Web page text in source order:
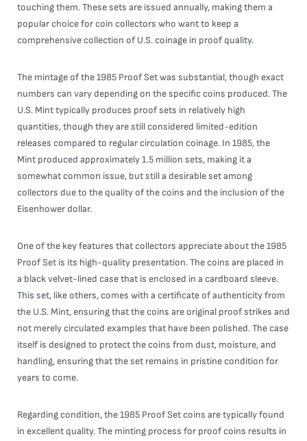
touching them. These sets are issued annually, making them a
popular choice for coin collectors who want to keep a
comprehensive collection of U.S. coinage in proof quality.
The mintage of the 1985 Proof Set was substantial, though exact
numbers can vary depending on the specific coins produced. The
U.S. Mint typically produces proof sets in relatively high
quantities, though they are still considered limited-edition
releases compared to regular circulation coinage. In 1985, the
Mint produced approximately 1.5 million sets, making it a
somewhat common issue, but still a desirable set among
collectors due to the quality of the coins and the inclusion of the
Eisenhower dollar.
One of the key features that collectors appreciate about the 1985
Proof Set is its high-quality presentation. The coins are placed in
a black velvet-lined case that is enclosed in a cardboard sleeve.
This set, like others, comes with a certificate of authenticity from
the U.S. Mint, ensuring that the coins are original proof strikes and
not merely circulated examples that have been polished. The case
itself is designed to protect the coins from dust, moisture, and
handling, ensuring that the set remains in pristine condition for
years to come.
Regarding condition, the 1985 Proof Set coins are typically found
in excellent quality. The minting process for proof coins results in